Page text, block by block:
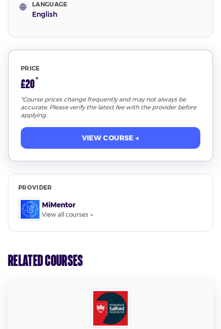
🌐 LANGUAGE
English
PRICE
£20*
*Course prices change frequently and may not always be
accurate. Please verify the latest fee with the provider before
applying.
VIEW COURSE →
PROVIDER
MiMentor
View all courses →
Related Courses